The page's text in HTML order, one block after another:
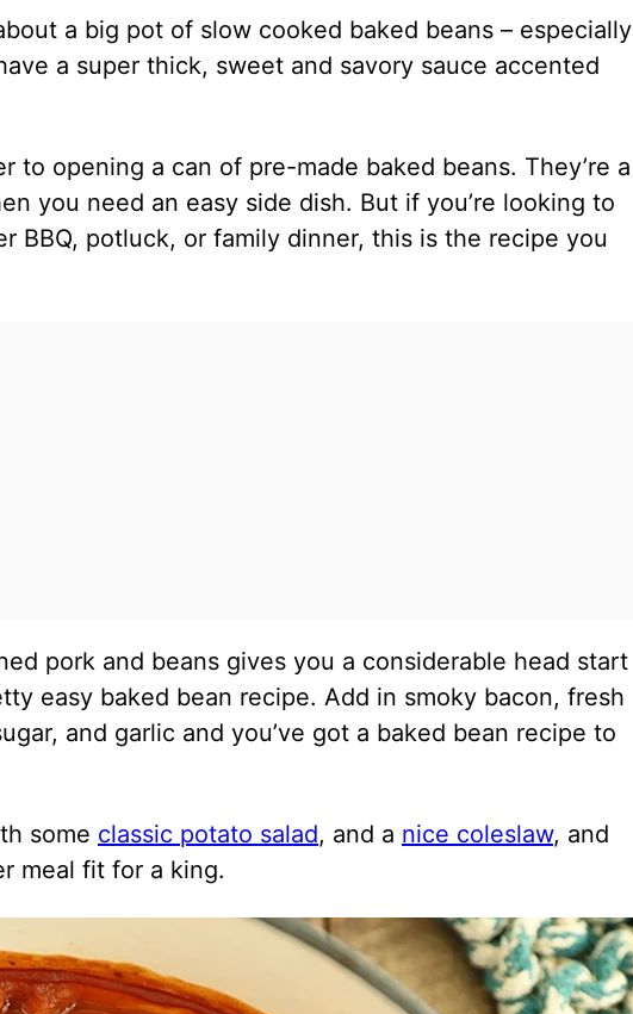
a big pot of slow cooked baked beans – especially
a super thick, sweet and savory sauce accented
to opening a can of pre-made baked beans. They’re a
you need an easy side dish. But if you’re looking to
BBQ, potluck, or family dinner, this is the recipe you
pork and beans gives you a considerable head start
easy baked bean recipe. Add in smoky bacon, fresh
and garlic and you’ve got a baked bean recipe to
some classic potato salad, and a nice coleslaw, and
meal fit for a king.